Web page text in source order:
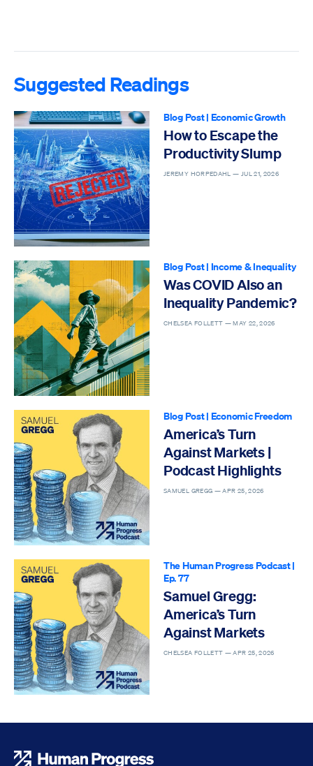
Suggested Readings
Blog Post| Economic Growth
How to Escape the
Productivity Slump
JEREMY HORPEDAHL — JUL 21, 2026
Blog Post| Income & Inequality
Was COVID Also an
Inequality Pandemic?
CHELSEA FOLLETT —MAY 22, 2026
Blog Post| Economic Freedom
America’s Turn
Against Markets |
Podcast Highlights
SAMUEL GREGG —APR 25, 2026
The Human Progress Podcast|
Ep. 77
Samuel Gregg:
America’s Turn
Against Markets
CHELSEA FOLLETT —APR 25, 2026